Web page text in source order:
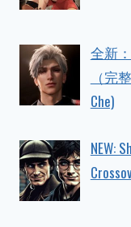
全新
（完
Che)
NEW: